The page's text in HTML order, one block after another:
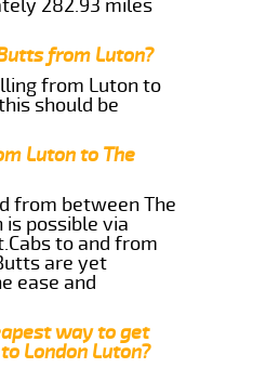
282.93 miles
from Luton?
from Luton to
should be
Luton to The
from between The
is possible via
to and from
are yet
ease and
way to get
London Luton?